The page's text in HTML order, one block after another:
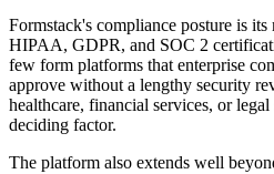
Formstack's compliance posture is
HIPAA, GDPR, and SOC 2
few form platforms that enterprise
approve without a lengthy security
healthcare, financial services, or
deciding factor.
The platform also extends well